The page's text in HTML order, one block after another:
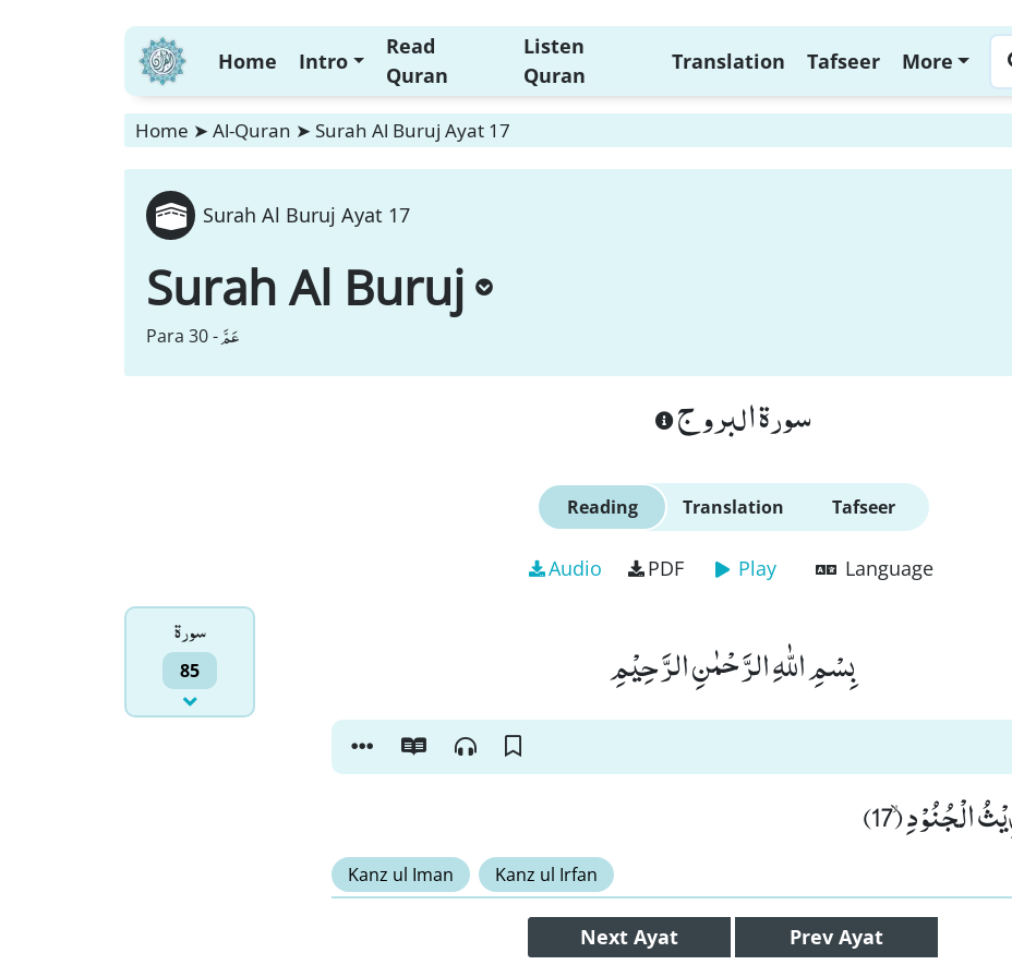
Home Intro
Read
Quran
Listen
Quran
Translation Tafseer More
Home ➤ Al-Quran ➤ Surah Al Buruj Ayat 17
Surah Al Buruj Ayat 17
Surah Al Buruj
Para 30 -عَمَّ
سورة البروج
Reading Translation Tafseer
Audio PDF Play Language
سورۃ
85 بِسْمِ اللّٰهِ الرَّحْمٰنِ الرَّحِیْمِ
(17)
Kanz ul Iman Kanz ul Irfan
Next Ayat Prev Ayat